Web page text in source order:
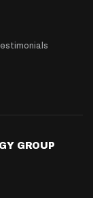
GROUP